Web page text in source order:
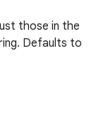
those in the
Defaults to